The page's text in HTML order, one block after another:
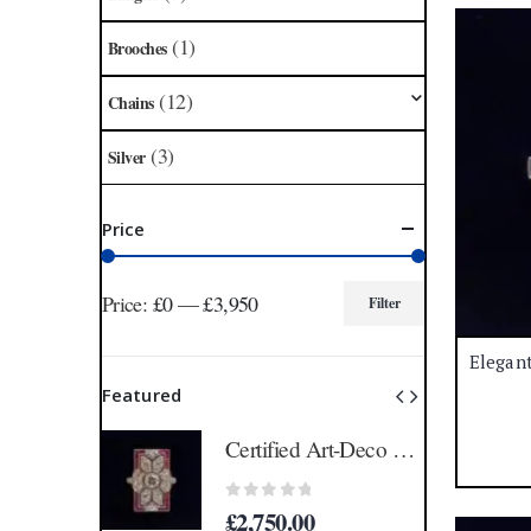
Brooches (1)
Chains (12)
Silver (3)
Price
price
price
Filter
Price: £0—£3,950
Featured
Certified Art-Deco Style Ruby and Diamond Ring in Platinum- Size N 1/2 (A1515)
£2,750.00